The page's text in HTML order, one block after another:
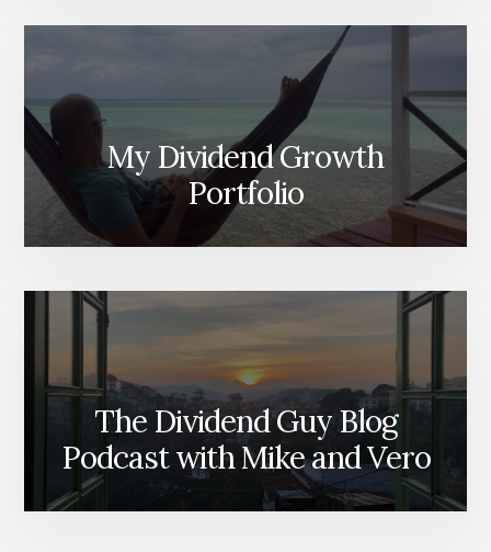
My Dividend Growth
Portfolio
The Dividend Guy Blog
Podcast with Mike and Vero